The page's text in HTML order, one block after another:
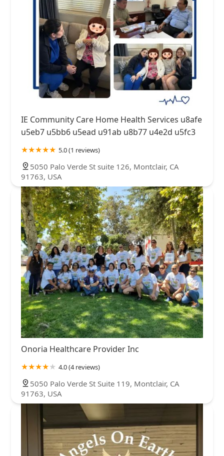
IE Community Care Home Health Services u8afe
u5eb7 u5bb6 u5ead u91ab u8b77 u4e2d u5fc3
5.0 (1 reviews)
5050 Palo Verde St suite 126, Montclair, CA
91763, USA
Onoria Healthcare Provider Inc
4.0 (4 reviews)
5050 Palo Verde St Suite 119, Montclair, CA
91763, USA